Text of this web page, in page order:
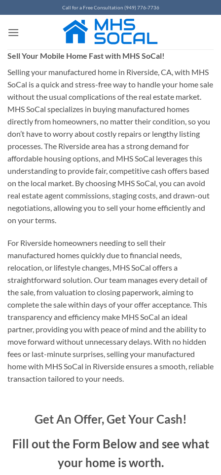
to
content
Call for a Free Consultation (949) 776-7736
Sell Your Mobile Home Fast with MHS SoCal!
Selling your manufactured home in Riverside, CA, with MHS
SoCal is a quick and stress-free way to handle your home sale
without the usual complications of the real estate market.
MHS SoCal specializes in buying manufactured homes
directly from homeowners, no matter their condition, so you
don’t have to worry about costly repairs or lengthy listing
processes. The Riverside area has a strong demand for
affordable housing options, and MHS SoCal leverages this
understanding to provide fair, competitive cash offers based
on the local market. By choosing MHS SoCal, you can avoid
real estate agent commissions, staging costs, and drawn-out
negotiations, allowing you to sell your home efficiently and
on your terms.
For Riverside homeowners needing to sell their
manufactured homes quickly due to financial needs,
relocation, or lifestyle changes, MHS SoCal offers a
straightforward solution. Our team manages every detail of
the sale, from valuation to closing paperwork, aiming to
complete the sale within days of your offer acceptance. This
transparency and efficiency make MHS SoCal an ideal
partner, providing you with peace of mind and the ability to
move forward without unnecessary delays. With no hidden
fees or last-minute surprises, selling your manufactured
home with MHS SoCal in Riverside ensures a smooth, reliable
transaction tailored to your needs.
Get An Offer, Get Your Cash!
Fill out the Form Below and see what
your home is worth.